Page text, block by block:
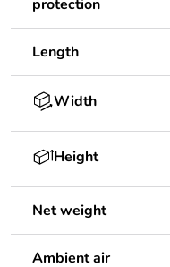
protection
Length
Width
Height
Net weight
Ambient air